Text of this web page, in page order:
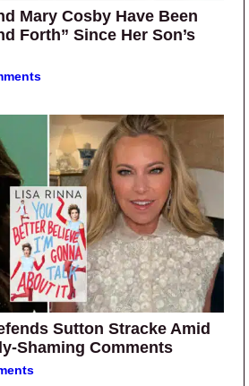
Mary Cosby Have Been
Forth” Since Her Son’s
Sutton Stracke Amid
Shaming Comments